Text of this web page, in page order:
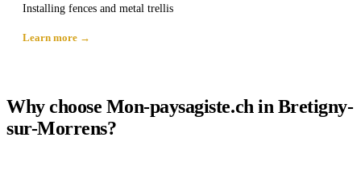
Installing fences and metal trellis
Learn more →
Why choose Mon-paysagiste.ch in Bretigny-
sur-Morrens?